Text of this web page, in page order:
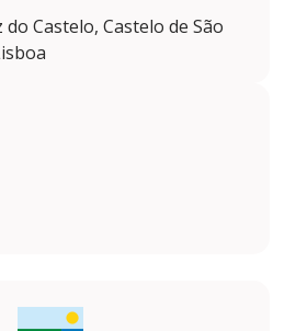
do Castelo, Castelo de São